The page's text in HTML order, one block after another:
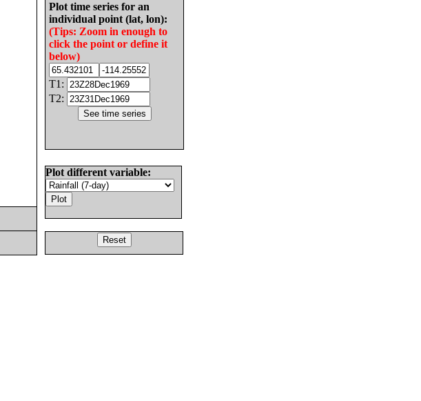
Plot time series for an
individual point (lat, lon):
(Tips: Zoom in enough to
click the point or define it
below)
T1:
T2:
Plot different variable: